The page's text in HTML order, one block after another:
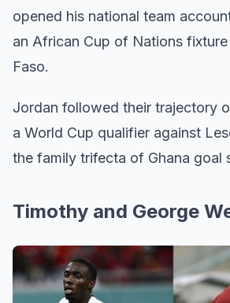
opened his national team
an African Cup of Nations
Faso.
Jordan followed their trajectory
a World Cup qualifier against
the family trifecta of Ghana goal
Timothy and George